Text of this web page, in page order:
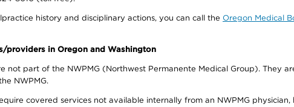
history and disciplinary actions, you can call the Oregon Medical
providers in Oregon and Washington
not part of the NWPMG (Northwest Permanente Medical Group). They
NWPMG.
covered services not available internally from an NWPMG